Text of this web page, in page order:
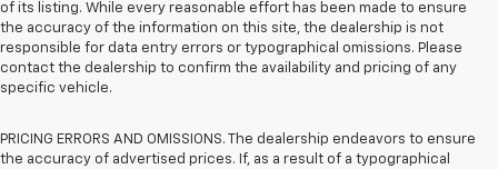
of its listing. While every reasonable effort has been made to ensure
the accuracy of the information on this site, the dealership is not
responsible for data entry errors or typographical omissions. Please
contact the dealership to confirm the availability and pricing of any
specific vehicle.
PRICING ERRORS AND OMISSIONS. The dealership endeavors to ensure
the accuracy of advertised prices. If, as a result of a typographical